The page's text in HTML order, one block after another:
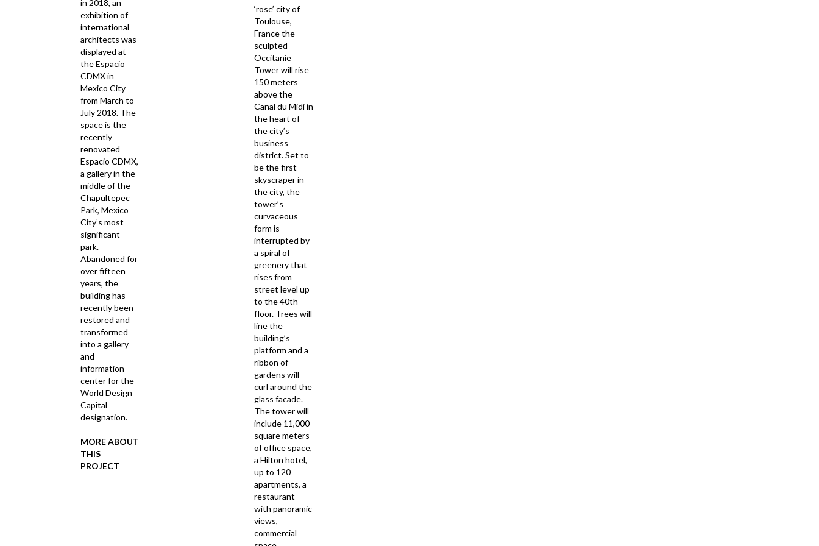
in 2018, an
exhibition of
international
architects was
displayed at
the Espacio
CDMX in
Mexico City
from March to
July 2018. The
space is the
recently
renovated
Espacio CDMX,
a gallery in the
middle of the
Chapultepec
Park, Mexico
City’s most
significant
park.
Abandoned for
over fifteen
years, the
building has
recently been
restored and
transformed
into a gallery
and
information
center for the
World Design
Capital
designation.
MORE ABOUT
THIS
PROJECT
‘rose’ city of
Toulouse,
France the
sculpted
Occitanie
Tower will rise
150 meters
above the
Canal du Midi in
the heart of
the city’s
business
district. Set to
be the first
skyscraper in
the city, the
tower’s
curvaceous
form is
interrupted by
a spiral of
greenery that
rises from
street level up
to the 40th
floor. Trees will
line the
building’s
platform and a
ribbon of
gardens will
curl around the
glass facade.
The tower will
include 11,000
square meters
of office space,
a Hilton hotel,
up to 120
apartments, a
restaurant
with panoramic
views,
commercial